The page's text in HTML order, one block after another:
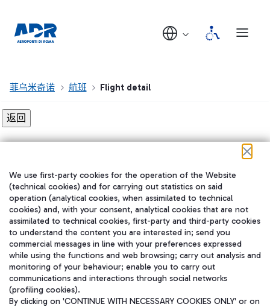
菲乌米奇诺 航班 Flight detail
在我们的社交渠道上关注我们
WeChat
We use first-party cookies for the operation of the Website
(technical cookies) and for carrying out statistics on said
operation (analytical cookies, when assimilated to technical
cookies) and, with your consent, analytical cookies that are not
assimilated to technical cookies, first-party and third-party cookies
to understand the content you are interested in; send you
commercial messages in line with your preferences expressed
while using the functions and web browsing; carry out analysis and
monitoring of your behaviour; enable you to carry out
communications and interactions through social networks
(profiling cookies).
By clicking on 'CONTINUE WITH NECESSARY COOKIES ONLY' or on